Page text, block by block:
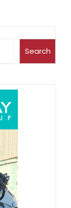
Search